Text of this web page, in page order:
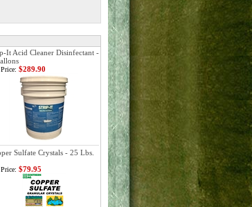
It Acid Cleaner Disinfectant -
$289.90
Sulfate Crystals - 25 Lbs.
$79.95